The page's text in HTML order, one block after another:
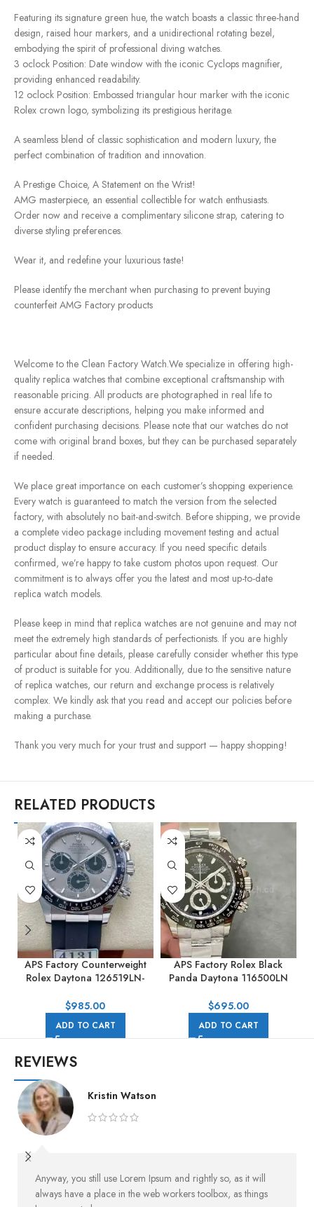
Featuring its signature green hue, the watch boasts a classic three-hand
design, raised hour markers, and a unidirectional rotating bezel,
embodying the spirit of professional diving watches.
3 oclock Position: Date window with the iconic Cyclops magnifier,
providing enhanced readability.
12 oclock Position: Embossed triangular hour marker with the iconic
Rolex crown logo, symbolizing its prestigious heritage.
A seamless blend of classic sophistication and modern luxury, the
perfect combination of tradition and innovation.
A Prestige Choice, A Statement on the Wrist!
AMG masterpiece, an essential collectible for watch enthusiasts.
Order now and receive a complimentary silicone strap, catering to
diverse styling preferences.
Wear it, and redefine your luxurious taste!
Please identify the merchant when purchasing to prevent buying
counterfeit AMG Factory products
Welcome to the Clean Factory Watch.We specialize in offering high-
quality replica watches that combine exceptional craftsmanship with
reasonable pricing. All products are photographed in real life to
ensure accurate descriptions, helping you make informed and
confident purchasing decisions. Please note that our watches do not
come with original brand boxes, but they can be purchased separately
if needed.
We place great importance on each customer’s shopping experience.
Every watch is guaranteed to match the version from the selected
factory, with absolutely no bait-and-switch. Before shipping, we provide
a complete video package including movement testing and actual
product display to ensure accuracy. If you need specific details
confirmed, we’re happy to take custom photos upon request. Our
commitment is to always offer you the latest and most up-to-date
replica watch models.
Please keep in mind that replica watches are not genuine and may not
meet the extremely high standards of perfectionists. If you are highly
particular about fine details, please carefully consider whether this type
of product is suitable for you. Additionally, due to the sensitive nature
of replica watches, our return and exchange process is relatively
complex. We kindly ask that you read and accept our policies before
making a purchase.
Thank you very much for your trust and support — happy shopping!
RELATED PRODUCTS
APS Factory Counterweight
Rolex Daytona 126519LN-
Rubber Strap Black Eye Grey
Dial
$985.00
ADD TO CART
APS Factory Rolex Black
Panda Daytona 116500LN
$695.00
ADD TO CART
REVIEWS
Kristin Watson
Anyway, you still use Lorem Ipsum and rightly so, as it will
always have a place in the web workers toolbox, as things